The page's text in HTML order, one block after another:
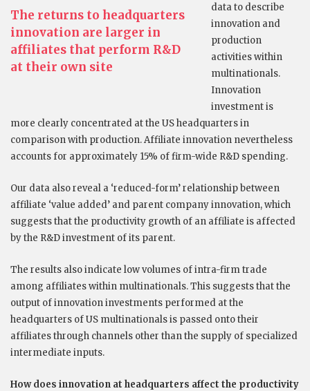
The returns to headquarters
innovation are larger in
affiliates that perform R&D
at their own site
data to describe
innovation and
production
activities within
multinationals.
Innovation
investment is
more clearly concentrated at the US headquarters in
comparison with production. Affiliate innovation nevertheless
accounts for approximately 15% of firm-wide R&D spending.
Our data also reveal a ‘reduced-form’ relationship between
affiliate ‘value added’ and parent company innovation, which
suggests that the productivity growth of an affiliate is affected
by the R&D investment of its parent.
The results also indicate low volumes of intra-firm trade
among affiliates within multinationals. This suggests that the
output of innovation investments performed at the
headquarters of US multinationals is passed onto their
affiliates through channels other than the supply of specialized
intermediate inputs.
How does innovation at headquarters affect the productivity